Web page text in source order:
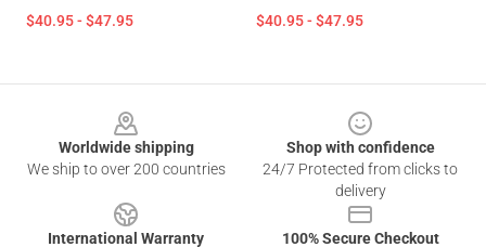
$40.95 - $47.95 $40.95 - $47.95
Worldwide shipping
We ship to over 200 countries
Shop with confidence
24/7 Protected from clicks to
delivery
International Warranty
100% Secure Checkout